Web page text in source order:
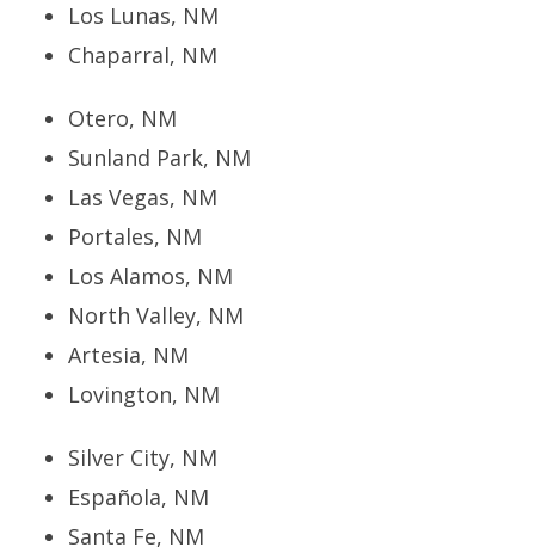
Los Lunas, NM
Chaparral, NM
Otero, NM
Sunland Park, NM
Las Vegas, NM
Portales, NM
Los Alamos, NM
North Valley, NM
Artesia, NM
Lovington, NM
Silver City, NM
Española, NM
Santa Fe, NM